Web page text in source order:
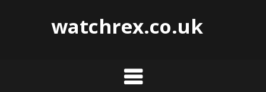
watchrex.co.uk